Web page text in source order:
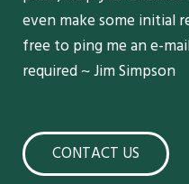
even make some initial
free to ping me an e-
required ~ Jim Simpson
CONTACT US